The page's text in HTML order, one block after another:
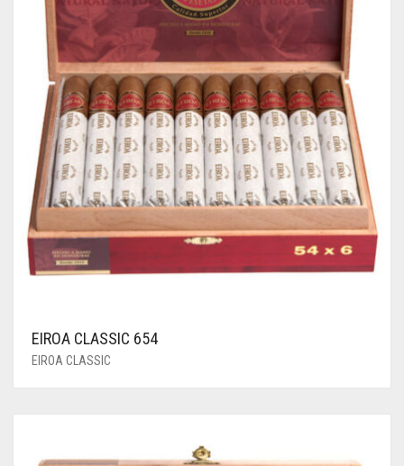
EIROA CLASSIC 654
EIROA CLASSIC